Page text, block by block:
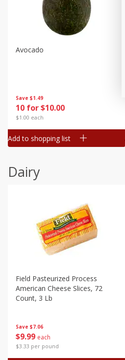
Save $1.49
10 for $10.00
$1.00 each
Avocado
Add to shopping list
Dairy
Save $7.06
$9 99 each
$3.33 per pound
Field Pasteurized Process
American Cheese Slices, 72
Count, 3 Lb